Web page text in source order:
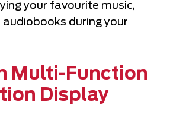
your favourite music,
during your
Multi-Function
Display